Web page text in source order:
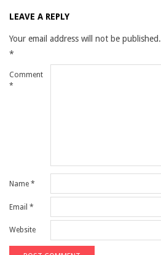
LEAVE A REPLY
Your email address will not be published.
*
Comment
*
Name *
Email *
Website